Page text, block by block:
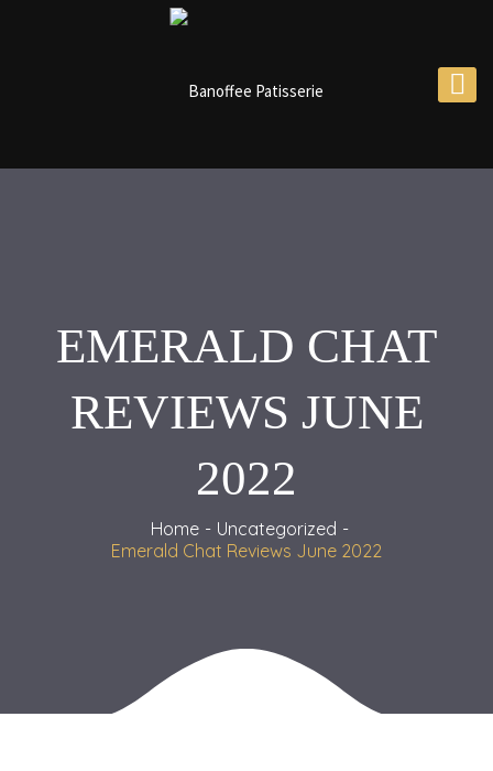
EMERALD CHAT
REVIEWS JUNE
2022
Home
Uncategorized
Emerald Chat Reviews June 2022